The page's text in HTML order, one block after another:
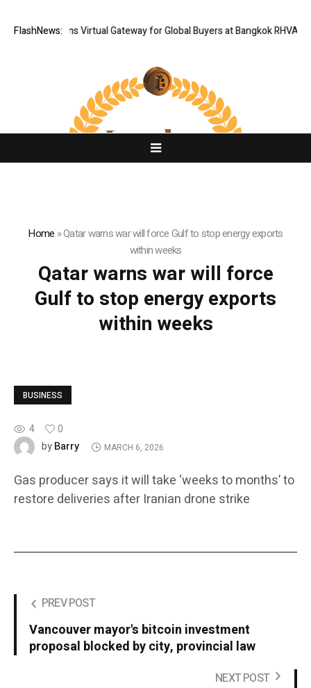
FlashNews:Opens Virtual Gateway for Global Buyers at Bangkok RHVAC
Home »Qatar warns war will force Gulf to stop energy exports
within weeks
Qatar warns war will force
Gulf to stop energy exports
within weeks
BUSINESS
4
0
byBarry MARCH 6, 2026
Gas producer says it will take ‘weeks to months’ to
restore deliveries after Iranian drone strike
PREV POST
Vancouver mayor's bitcoin investment
proposal blocked by city, provincial law
NEXT POST